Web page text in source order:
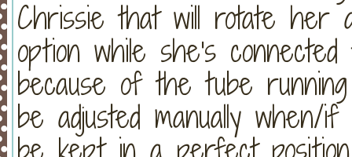
Chrissie that will rotate her
option while she's
because of the tube
be adjusted manually